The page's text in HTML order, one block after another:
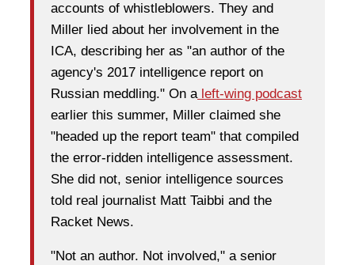
accounts of whistleblowers. They and
Miller lied about her involvement in the
ICA, describing her as "an author of the
agency's 2017 intelligence report on
Russian meddling." On aleft-wing podcast
earlier this summer, Miller claimed she
"headed up the report team" that compiled
the error-ridden intelligence assessment.
She did not, senior intelligence sources
told real journalist Matt Taibbi and the
Racket News.
"Not an author. Not involved," a senior